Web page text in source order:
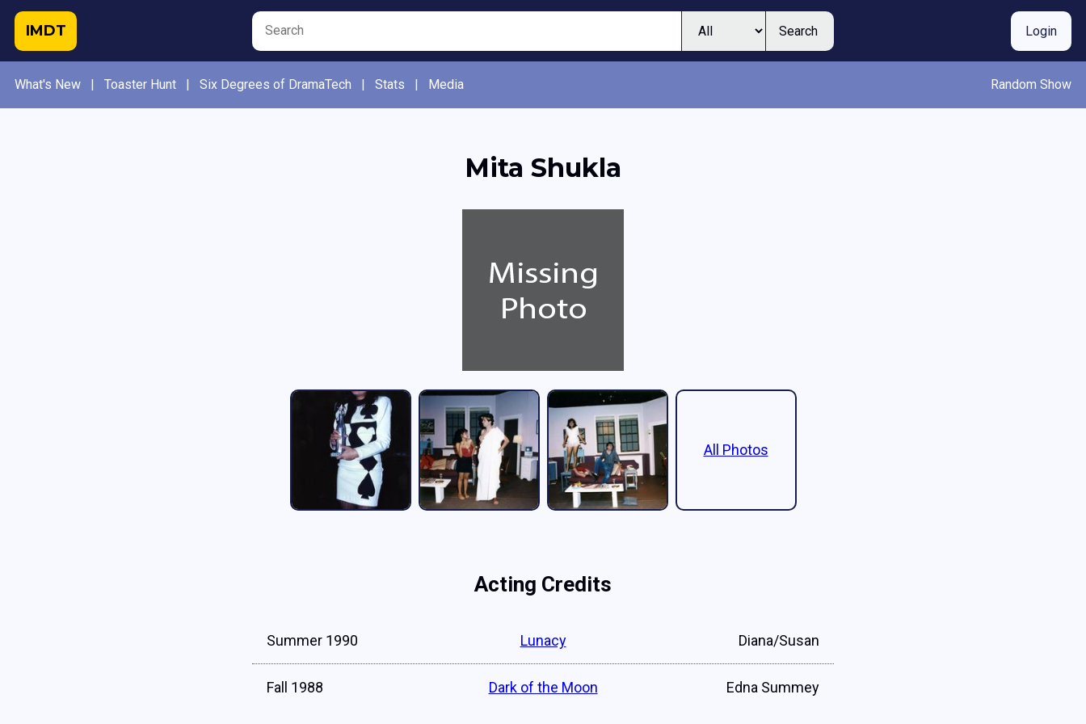
IMDT Search Login
What's New | Toaster Hunt | Six Degrees of DramaTech | Stats | Media Random Show
Mita Shukla
All Photos
Acting Credits
Summer 1990 Lunacy Diana/Susan
Fall 1988 Dark of the Moon Edna Summey